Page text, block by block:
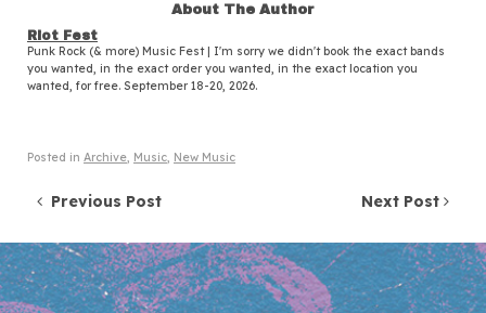
About The Author
Riot Fest
Punk Rock (& more) Music Fest | I'm sorry we didn't book the exact bands
you wanted, in the exact order you wanted, in the exact location you
wanted, for free. September 18-20, 2026.
Posted in Archive, Music, New Music
Post navigation
Previous Post Next Post